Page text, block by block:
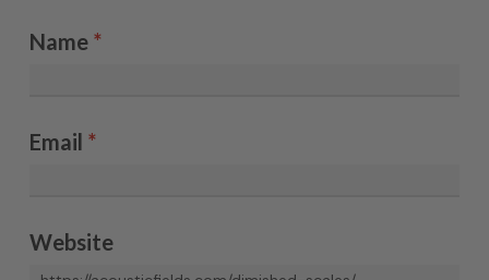
Name *
Email *
Website